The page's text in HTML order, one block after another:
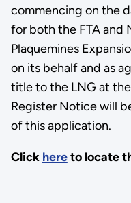
commencing on the
for both the FTA and
Plaquemines
on its behalf and as
title to the LNG at
Register Notice will
of this application.
Click hereto locate